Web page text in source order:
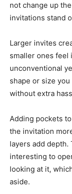
not change up
invitations stand
Larger invites
smaller ones feel
unconventional
shape or size
without extra
Adding pockets
the invitation
layers add depth.
interesting to
looking at it,
aside.